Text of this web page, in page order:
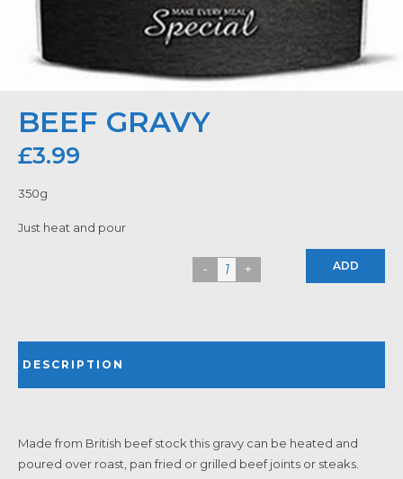
BEEF GRAVY
£3.99
350g
Just heat and pour
ADD
DESCRIPTION
Made from British beef stock this gravy can be heated and
poured over roast, pan fried or grilled beef joints or steaks.